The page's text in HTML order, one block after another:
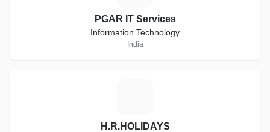
PGAR IT Services
Information Technology
India
H.R.HOLIDAYS